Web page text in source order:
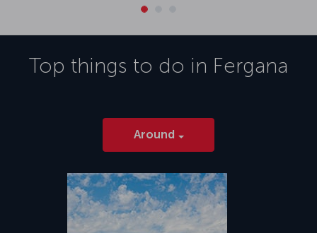
Top things to do in Fergana
Around